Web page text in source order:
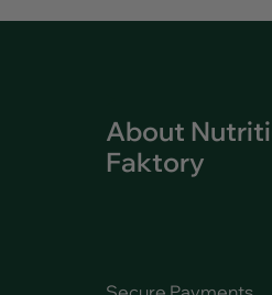
About
Faktory